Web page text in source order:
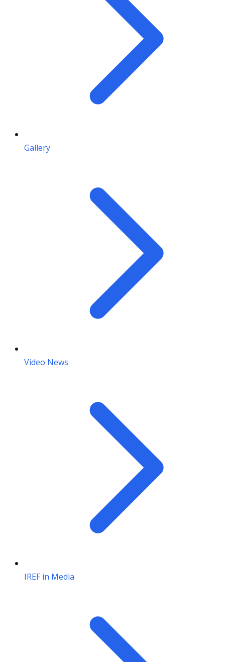
Gallery
Video News
IREF in Media